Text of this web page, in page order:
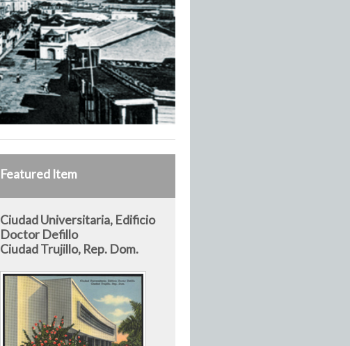
Featured Item
Ciudad Universitaria, Edificio
Doctor Defillo
Ciudad Trujillo, Rep. Dom.